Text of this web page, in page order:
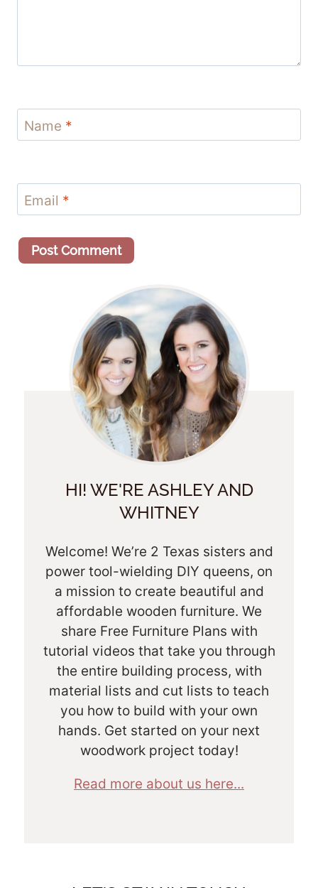
Name *
Email *
HI! WE'RE ASHLEY AND
WHITNEY
Welcome! We’re 2 Texas sisters and
power tool-wielding DIY queens, on
a mission to create beautiful and
affordable wooden furniture. We
share Free Furniture Plans with
tutorial videos that take you through
the entire building process, with
material lists and cut lists to teach
you how to build with your own
hands. Get started on your next
woodwork project today!
Read more about us here...